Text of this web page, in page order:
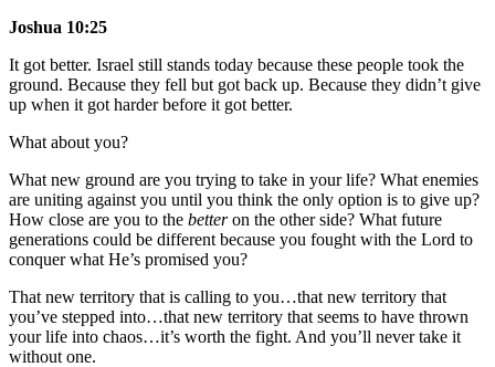
Joshua 10:25
It got better. Israel still stands today because these people took the
ground. Because they fell but got back up. Because they didn’t give
up when it got harder before it got better.
What about you?
What new ground are you trying to take in your life? What enemies
are uniting against you until you think the only option is to give up?
How close are you to the betteron the other side? What future
generations could be different because you fought with the Lord to
conquer what He’s promised you?
That new territory that is calling to you…that new territory that
you’ve stepped into…that new territory that seems to have thrown
your life into chaos…it’s worth the fight. And you’ll never take it
without one.